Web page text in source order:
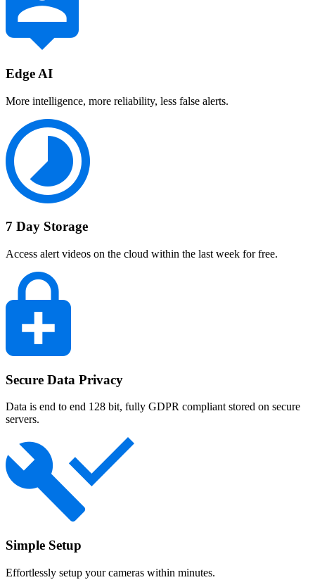
Edge AI
More intelligence, more reliability, less false alerts.
7 Day Storage
Access alert videos on the cloud within the last week for free.
Secure Data Privacy
Data is end to end 128 bit, fully GDPR compliant stored on secure
servers.
Simple Setup
Effortlessly setup your cameras within minutes.